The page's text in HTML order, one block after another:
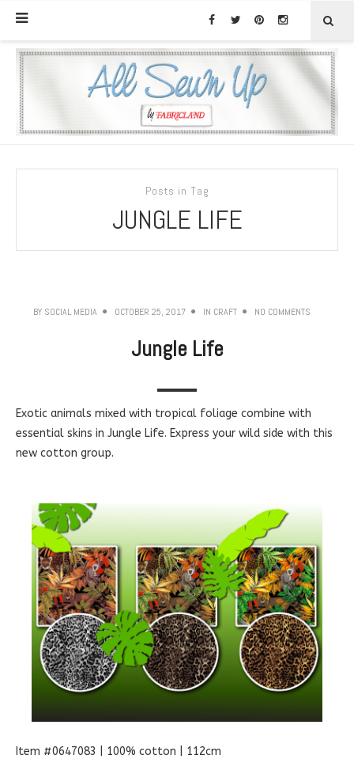
Posts in Tag
JUNGLE LIFE
BY SOCIAL MEDIA OCTOBER 25, 2017 IN CRAFT NO COMMENTS
Jungle Life
Exotic animals mixed with tropical foliage combine with
essential skins in Jungle Life. Express your wild side with this
new cotton group.
Item #0647083 | 100% cotton | 112cm